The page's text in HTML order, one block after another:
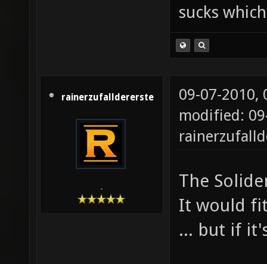
sucks
rainerzufalldererste
-
09-07-2010,
modified:
The
It would
... but if